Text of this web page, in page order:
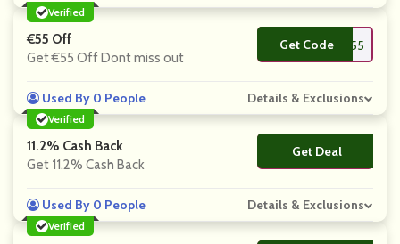
Verified
€55 Off
Get €55 Off Dont miss out
Get Code**per55
Used By 0 People Details & Exclusions
Verified
11.2% Cash Back
Get 11.2% Cash Back
Get Deal
No Code
Used By 0 People Details & Exclusions
Verified